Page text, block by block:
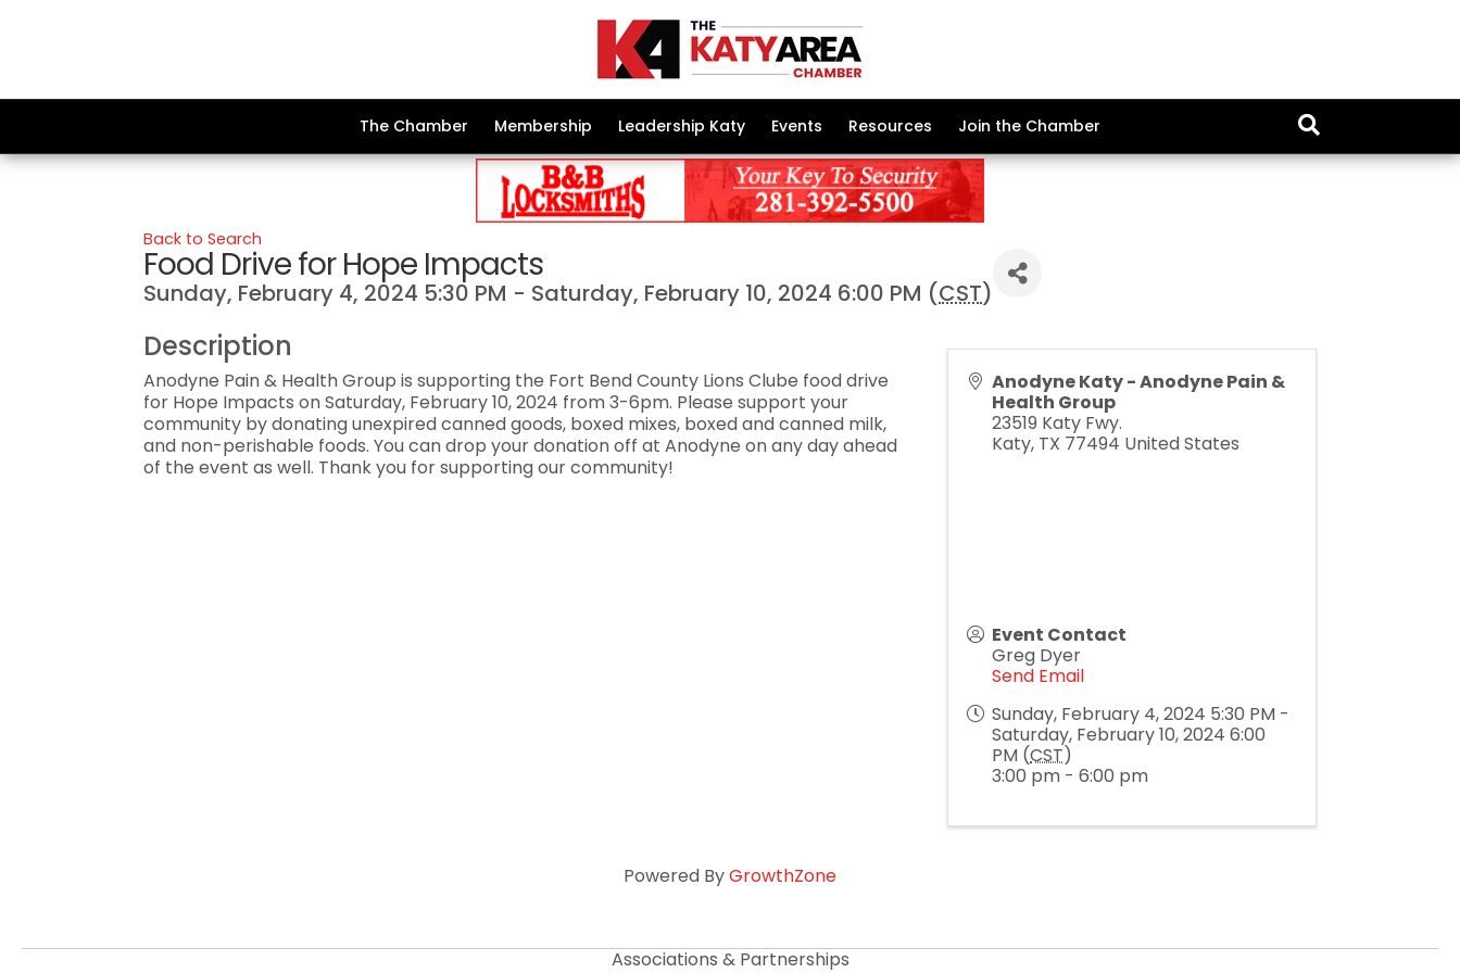
The Chamber Membership Leadership Katy Events Resources Join the Chamber
Back to Search
Food Drive for Hope Impacts
Sunday, February 4, 2024 5:30 PM - Saturday, February 10, 2024 6:00 PM (CST)
Description
Anodyne Pain & Health Group is supporting the Fort Bend County Lions Clube food drive
for Hope Impacts on Saturday, February 10, 2024 from 3-6pm. Please support your
community by donating unexpired canned goods, boxed mixes, boxed and canned milk,
and non-perishable foods. You can drop your donation off at Anodyne on any day ahead
of the event as well. Thank you for supporting our community!
Anodyne Katy - Anodyne Pain &
Health Group
23519 Katy Fwy.
Katy, TX 77494 United States
Event Contact
Greg Dyer
Send Email
Sunday, February 4, 2024 5:30 PM -
Saturday, February 10, 2024 6:00
PM (CST)
3:00 pm - 6:00 pm
Powered ByGrowthZone
Associations & Partnerships